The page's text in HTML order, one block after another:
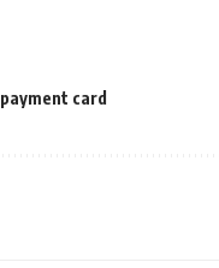
payment card